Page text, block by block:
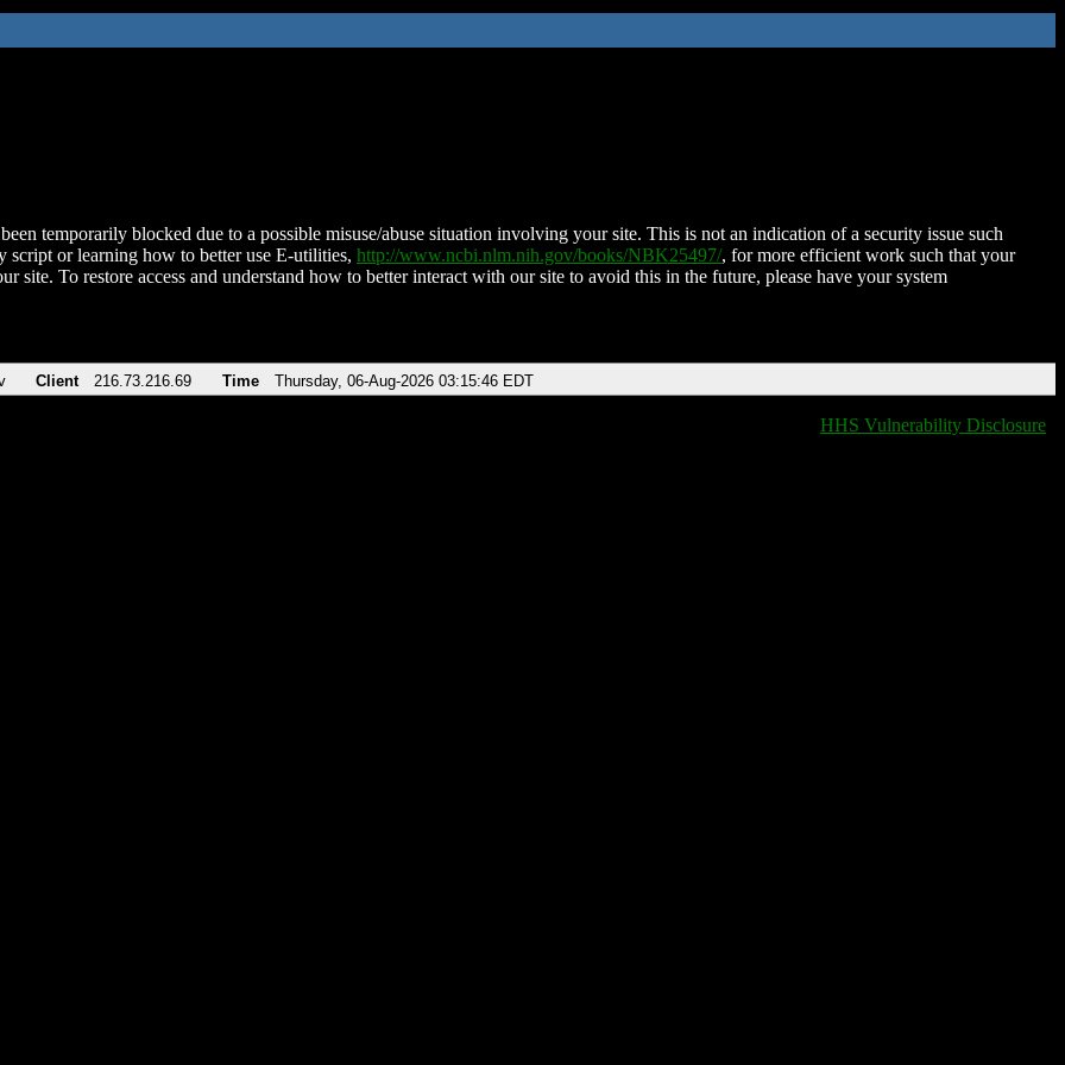
temporarily blocked due to a possible misuse/abuse situation involving your site. This is not an indication of a security issue such
script or learning how to better use E-utilities, http://www.ncbi.nlm.nih.gov/books/NBK25497/, for more efficient work such that your
site. To restore access and understand how to better interact with our site to avoid this in the future, please have your system
Client 216.73.216.69 Time Thursday, 06-Aug-2026 03:15:46 EDT
HHS Vulnerability Disclosure